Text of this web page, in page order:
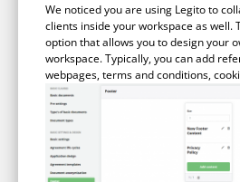
We noticed you are using Legito to
clients inside your workspace as well.
option that allows you to design your
workspace. Typically, you can add
webpages, terms and conditions,